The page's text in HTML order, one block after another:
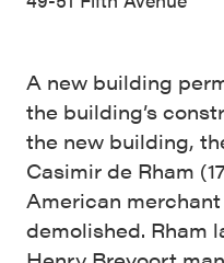
A new building
the building’s
the new building,
Casimir de Rham
American
demolished. Rham